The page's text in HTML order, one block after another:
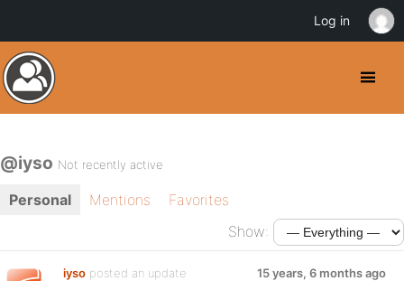
@iyso Not recently active
Personal Mentions
Favorites
Show:
iyso posted an update 15 years, 6 months ago
Log in